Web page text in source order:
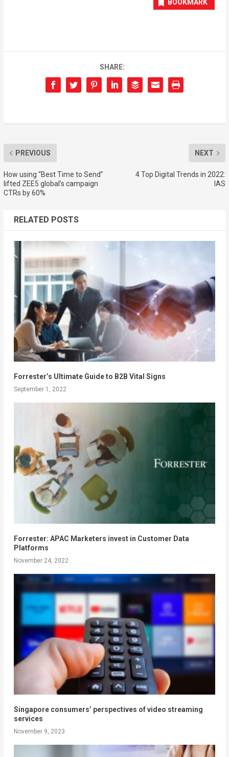
BOOKMARK
SHARE:
PREVIOUS
How using “Best Time to Send”
lifted ZEE5 global’s campaign
CTRs by 60%
NEXT
4 Top Digital Trends in 2022:
IAS
RELATED POSTS
Forrester’s Ultimate Guide to B2B Vital Signs
September 1, 2022
Forrester: APAC Marketers invest in Customer Data
Platforms
November 24, 2022
Singapore consumers’ perspectives of video streaming
services
November 9, 2023